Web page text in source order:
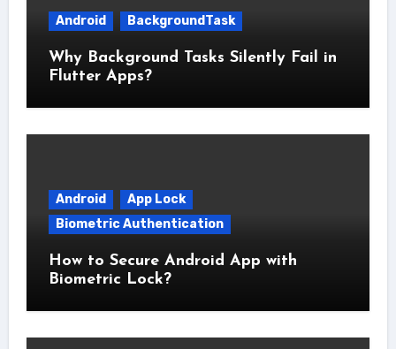
Android BackgroundTask
Why Background Tasks Silently Fail in
Flutter Apps?
Android
App Lock
Biometric Authentication
How to Secure Android App with
Biometric Lock?